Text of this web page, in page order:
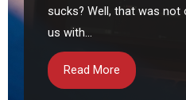
sucks? Well, that was not
us with...
Read More